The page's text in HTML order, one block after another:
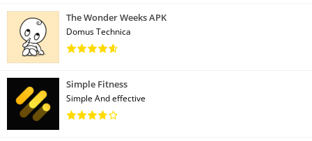
The Wonder Weeks APK
Domus Technica
Simple Fitness
Simple And effective